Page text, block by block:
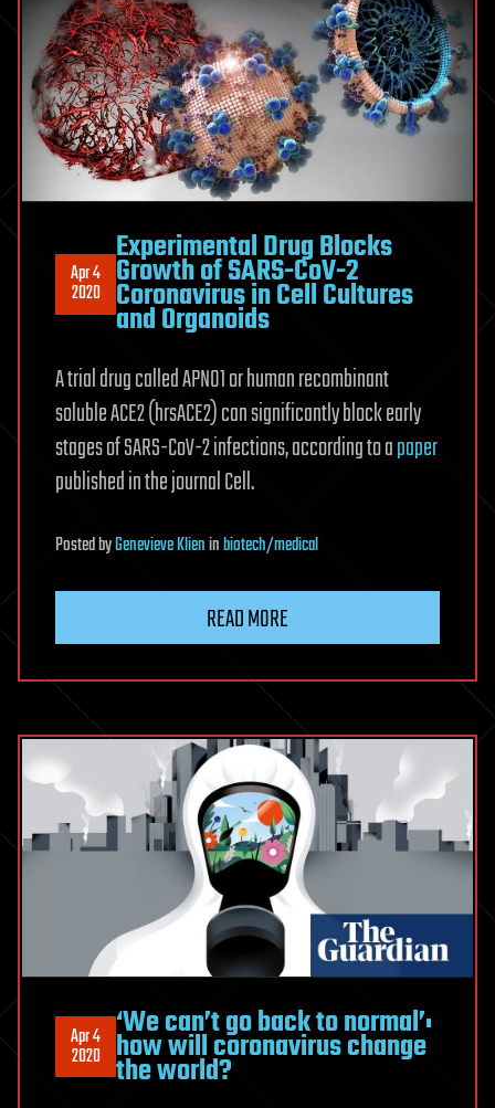
Apr 4
2020
Experimental Drug Blocks
Growth of SARS-CoV-2
Coronavirus in Cell Cultures
and Organoids
A trial drug called APN01 or human recombinant
soluble ACE2 (hrsACE2) can significantly block early
stages of SARS-CoV-2 infections, according to apaper
published in the journal Cell.
PostedbyGenevieve Klieninbiotech/medical
READ MORE
Apr 4
2020
‘We can’t go back to normal’:
how will coronavirus change
the world?